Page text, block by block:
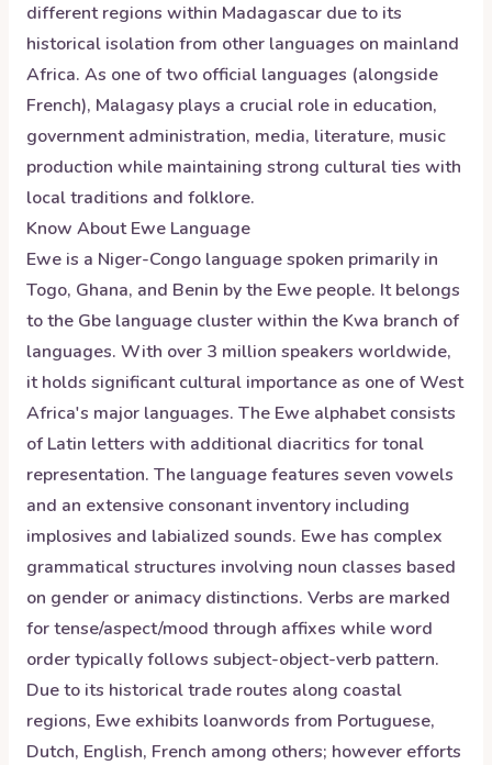
different regions within Madagascar due to its
historical isolation from other languages on mainland
Africa. As one of two official languages (alongside
French), Malagasy plays a crucial role in education,
government administration, media, literature, music
production while maintaining strong cultural ties with
local traditions and folklore.
Know AboutEwe Language
Ewe is a Niger-Congo language spoken primarily in
Togo, Ghana, and Benin by the Ewe people. It belongs
to the Gbe language cluster within the Kwa branch of
languages. With over 3 million speakers worldwide,
it holds significant cultural importance as one of West
Africa's major languages. The Ewe alphabet consists
of Latin letters with additional diacritics for tonal
representation. The language features seven vowels
and an extensive consonant inventory including
implosives and labialized sounds. Ewe has complex
grammatical structures involving noun classes based
on gender or animacy distinctions. Verbs are marked
for tense/aspect/mood through affixes while word
order typically follows subject-object-verb pattern.
Due to its historical trade routes along coastal
regions, Ewe exhibits loanwords from Portuguese,
Dutch, English, French among others; however efforts